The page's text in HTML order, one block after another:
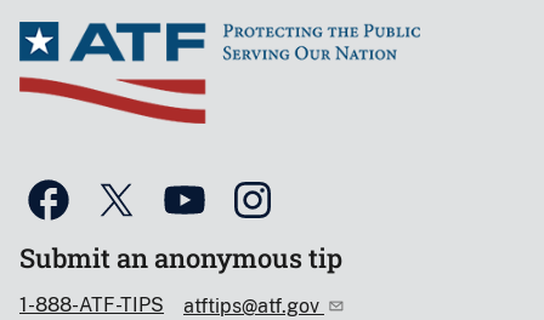
Submit an anonymous tip
1-888-ATF-TIPS atftips@atf.gov